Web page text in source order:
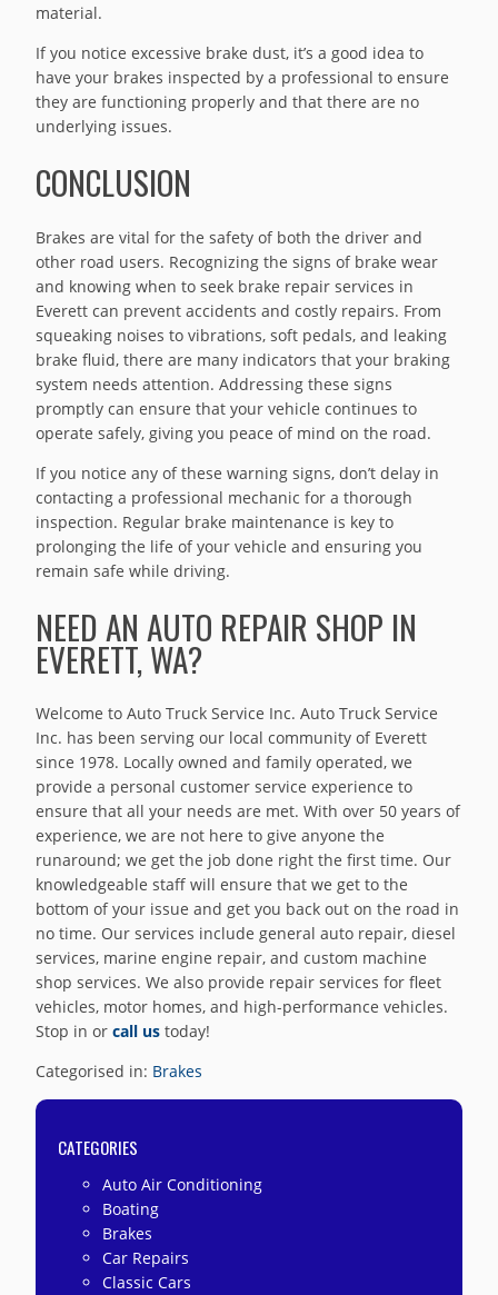
material.
If you notice excessive brake dust, it’s a good idea to
have your brakes inspected by a professional to ensure
they are functioning properly and that there are no
underlying issues.
CONCLUSION
Brakes are vital for the safety of both the driver and
other road users. Recognizing the signs of brake wear
and knowing when to seek brake repair services in
Everett can prevent accidents and costly repairs. From
squeaking noises to vibrations, soft pedals, and leaking
brake fluid, there are many indicators that your braking
system needs attention. Addressing these signs
promptly can ensure that your vehicle continues to
operate safely, giving you peace of mind on the road.
If you notice any of these warning signs, don’t delay in
contacting a professional mechanic for a thorough
inspection. Regular brake maintenance is key to
prolonging the life of your vehicle and ensuring you
remain safe while driving.
NEED AN AUTO REPAIR SHOP IN
EVERETT, WA?
Welcome to Auto Truck Service Inc. Auto Truck Service
Inc. has been serving our local community of Everett
since 1978. Locally owned and family operated, we
provide a personal customer service experience to
ensure that all your needs are met. With over 50 years of
experience, we are not here to give anyone the
runaround; we get the job done right the first time. Our
knowledgeable staff will ensure that we get to the
bottom of your issue and get you back out on the road in
no time. Our services include general auto repair, diesel
services, marine engine repair, and custom machine
shop services. We also provide repair services for fleet
vehicles, motor homes, and high-performance vehicles.
Stop in orcall us today!
Categorised in: Brakes
CATEGORIES
Auto Air Conditioning
Boating
Brakes
Car Repairs
Classic Cars